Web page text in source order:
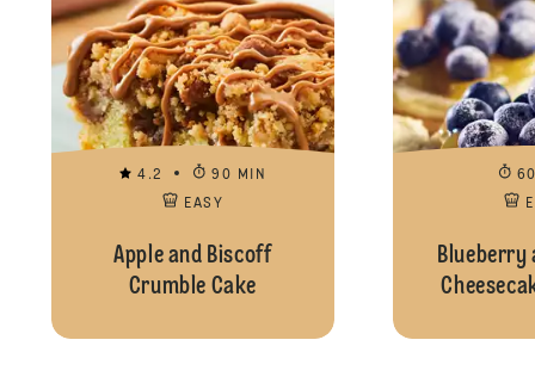
4.2
90 MIN
EASY
Apple and Biscoff
Crumble Cake
Blueberry